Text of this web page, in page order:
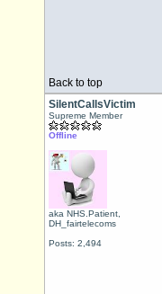
Back to top
SilentCallsVictim
Supreme Member
Offline
aka NHS.Patient,
DH_fairtelecoms
Posts: 2,494